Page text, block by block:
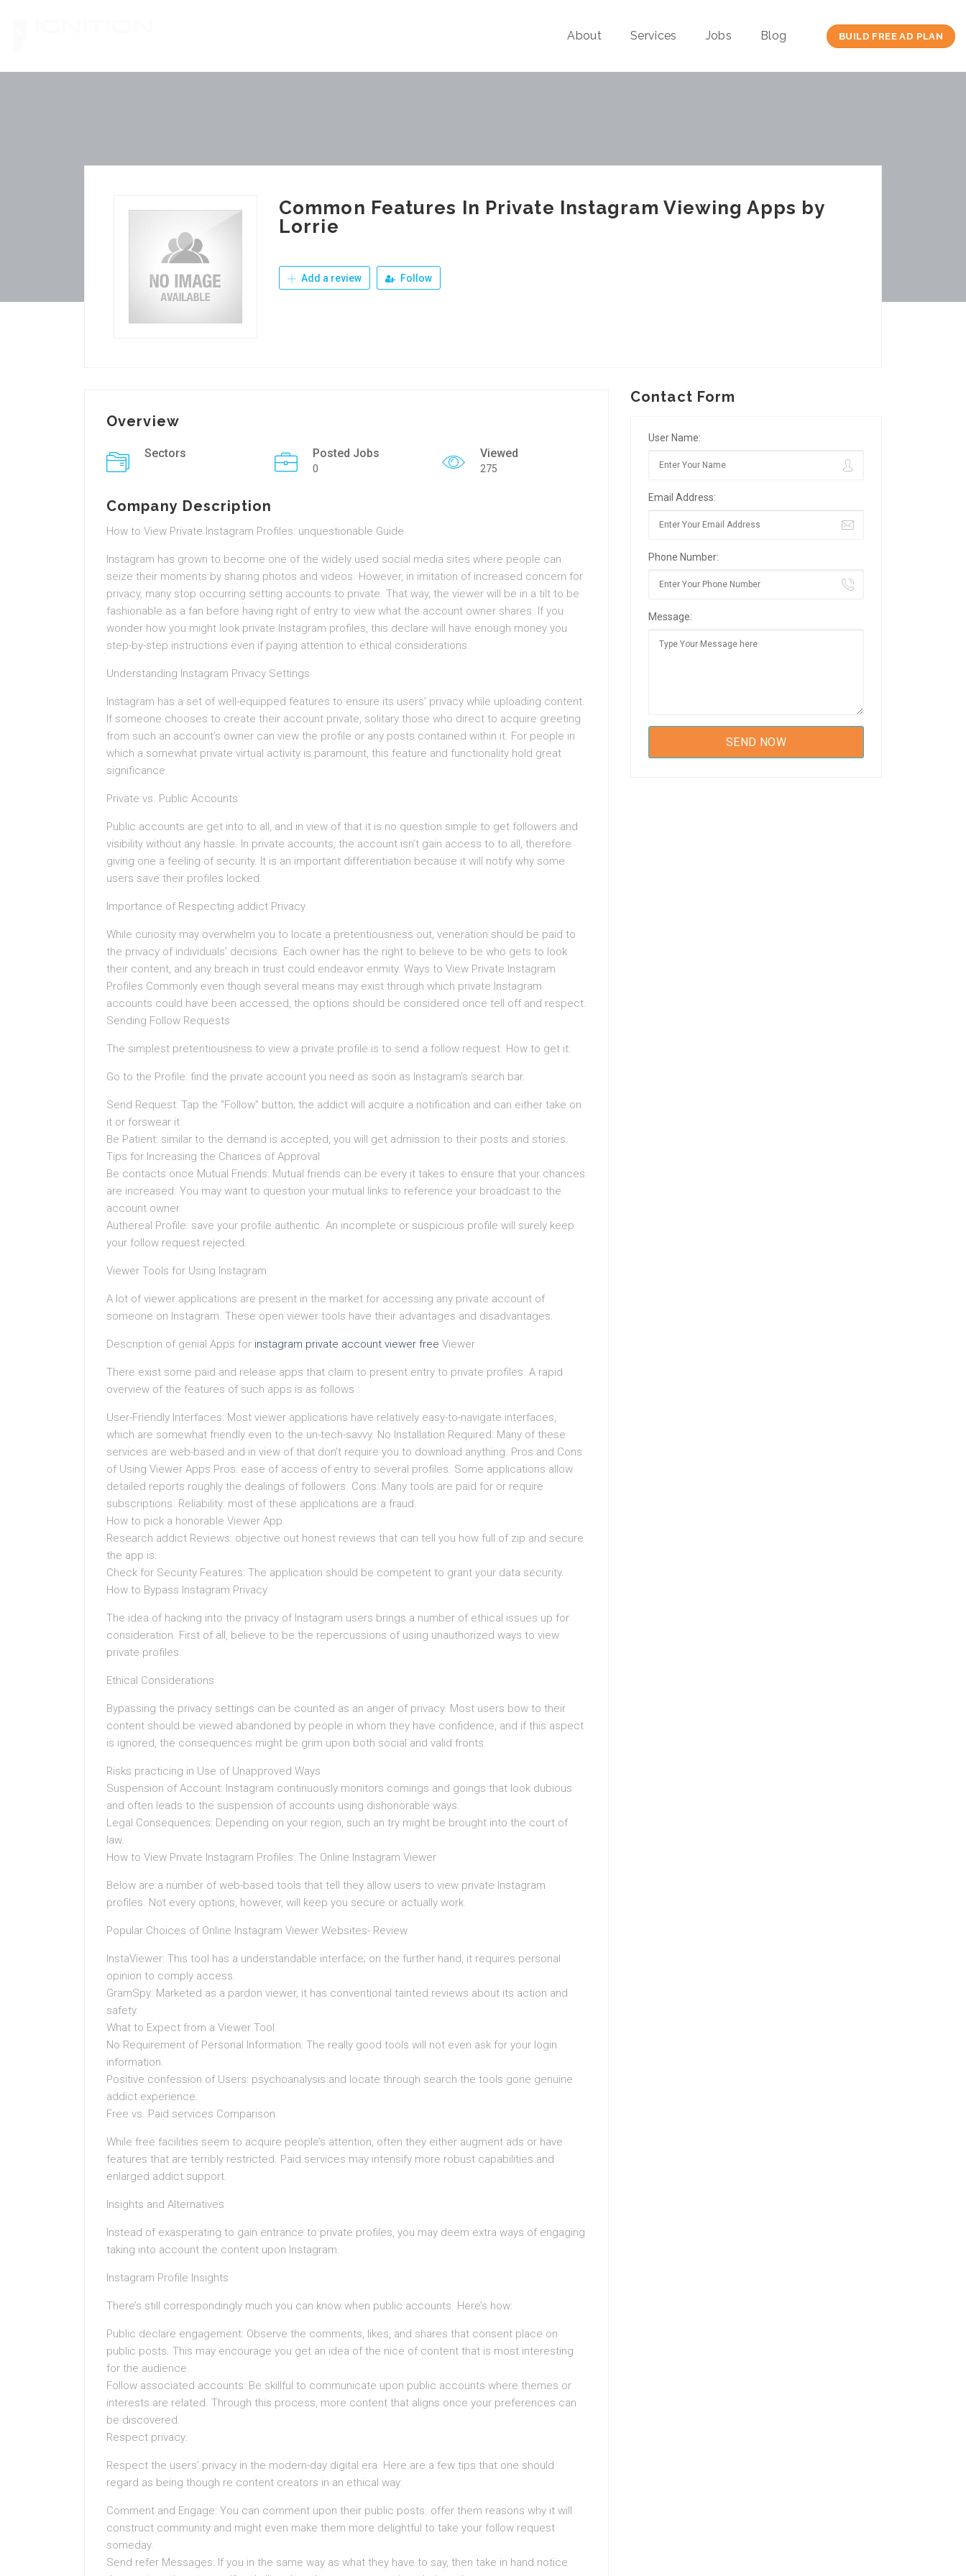
About Services Jobs Blog BUILD FREE AD PLAN
Common Features In Private Instagram Viewing Apps by
Lorrie
Add a review Follow
Overview
Sectors Posted Jobs
0
Viewed
275
Company Description
How to View Private Instagram Profiles: unquestionable Guide
Instagram has grown to become one of the widely used social media sites where people can
seize their moments by sharing photos and videos. However, in imitation of increased concern for
privacy, many stop occurring setting accounts to private. That way, the viewer will be in a tilt to be
fashionable as a fan before having right of entry to view what the account owner shares. If you
wonder how you might look private Instagram profiles, this declare will have enough money you
step-by-step instructions even if paying attention to ethical considerations.
Understanding Instagram Privacy Settings
Instagram has a set of well-equipped features to ensure its users’ privacy while uploading content.
If someone chooses to create their account private, solitary those who direct to acquire greeting
from such an account’s owner can view the profile or any posts contained within it. For people in
which a somewhat private virtual activity is paramount, this feature and functionality hold great
significance.
Private vs. Public Accounts
Public accounts are get into to all, and in view of that it is no question simple to get followers and
visibility without any hassle. In private accounts, the account isn’t gain access to to all, therefore
giving one a feeling of security. It is an important differentiation because it will notify why some
users save their profiles locked.
Importance of Respecting addict Privacy
While curiosity may overwhelm you to locate a pretentiousness out, veneration should be paid to
the privacy of individuals’ decisions. Each owner has the right to believe to be who gets to look
their content, and any breach in trust could endeavor enmity. Ways to View Private Instagram
Profiles Commonly even though several means may exist through which private Instagram
accounts could have been accessed, the options should be considered once tell off and respect.
Sending Follow Requests
The simplest pretentiousness to view a private profile is to send a follow request. How to get it:
Go to the Profile: find the private account you need as soon as Instagram’s search bar.
Send Request: Tap the “Follow” button; the addict will acquire a notification and can either take on
it or forswear it.
Be Patient: similar to the demand is accepted, you will get admission to their posts and stories.
Tips for Increasing the Chances of Approval
Be contacts once Mutual Friends: Mutual friends can be every it takes to ensure that your chances
are increased. You may want to question your mutual links to reference your broadcast to the
account owner.
Authereal Profile: save your profile authentic. An incomplete or suspicious profile will surely keep
your follow request rejected.
Viewer Tools for Using Instagram
A lot of viewer applications are present in the market for accessing any private account of
someone on Instagram. These open viewer tools have their advantages and disadvantages.
Description of genial Apps for instagram private account viewer free Viewer
There exist some paid and release apps that claim to present entry to private profiles. A rapid
overview of the features of such apps is as follows :
User-Friendly Interfaces: Most viewer applications have relatively easy-to-navigate interfaces,
which are somewhat friendly even to the un-tech-savvy. No Installation Required: Many of these
services are web-based and in view of that don’t require you to download anything. Pros and Cons
of Using Viewer Apps Pros: ease of access of entry to several profiles. Some applications allow
detailed reports roughly the dealings of followers. Cons: Many tools are paid for or require
subscriptions. Reliability: most of these applications are a fraud.
How to pick a honorable Viewer App
Research addict Reviews: objective out honest reviews that can tell you how full of zip and secure
the app is.
Check for Security Features: The application should be competent to grant your data security.
How to Bypass Instagram Privacy
The idea of hacking into the privacy of Instagram users brings a number of ethical issues up for
consideration. First of all, believe to be the repercussions of using unauthorized ways to view
private profiles.
Ethical Considerations
Bypassing the privacy settings can be counted as an anger of privacy. Most users bow to their
content should be viewed abandoned by people in whom they have confidence, and if this aspect
is ignored, the consequences might be grim upon both social and valid fronts.
Risks practicing in Use of Unapproved Ways
Suspension of Account: Instagram continuously monitors comings and goings that look dubious
and often leads to the suspension of accounts using dishonorable ways.
Legal Consequences: Depending on your region, such an try might be brought into the court of
law.
How to View Private Instagram Profiles: The Online Instagram Viewer
Below are a number of web-based tools that tell they allow users to view private Instagram
profiles. Not every options, however, will keep you secure or actually work.
Popular Choices of Online Instagram Viewer Websites- Review
InstaViewer: This tool has a understandable interface; on the further hand, it requires personal
opinion to comply access.
GramSpy: Marketed as a pardon viewer, it has conventional tainted reviews about its action and
safety.
What to Expect from a Viewer Tool
No Requirement of Personal Information: The really good tools will not even ask for your login
information.
Positive confession of Users: psychoanalysis and locate through search the tools gone genuine
addict experience.
Free vs. Paid services Comparison
While free facilities seem to acquire people’s attention, often they either augment ads or have
features that are terribly restricted. Paid services may intensify more robust capabilities and
enlarged addict support.
Insights and Alternatives
Instead of exasperating to gain entrance to private profiles, you may deem extra ways of engaging
taking into account the content upon Instagram.
Instagram Profile Insights
There’s still correspondingly much you can know when public accounts. Here’s how:
Public declare engagement: Observe the comments, likes, and shares that consent place on
public posts. This may encourage you get an idea of the nice of content that is most interesting
for the audience.
Follow associated accounts: Be skillful to communicate upon public accounts where themes or
interests are related. Through this process, more content that aligns once your preferences can
be discovered.
Respect privacy:
Respect the users’ privacy in the modern-day digital era. Here are a few tips that one should
regard as being though re content creators in an ethical way:
Comment and Engage: You can comment upon their public posts. offer them reasons why it will
construct community and might even make them more delightful to take your follow request
someday.
Send refer Messages: If you in the same way as what they have to say, then take in hand notice
Contact Form
User Name:
Email Address:
Phone Number:
Message: